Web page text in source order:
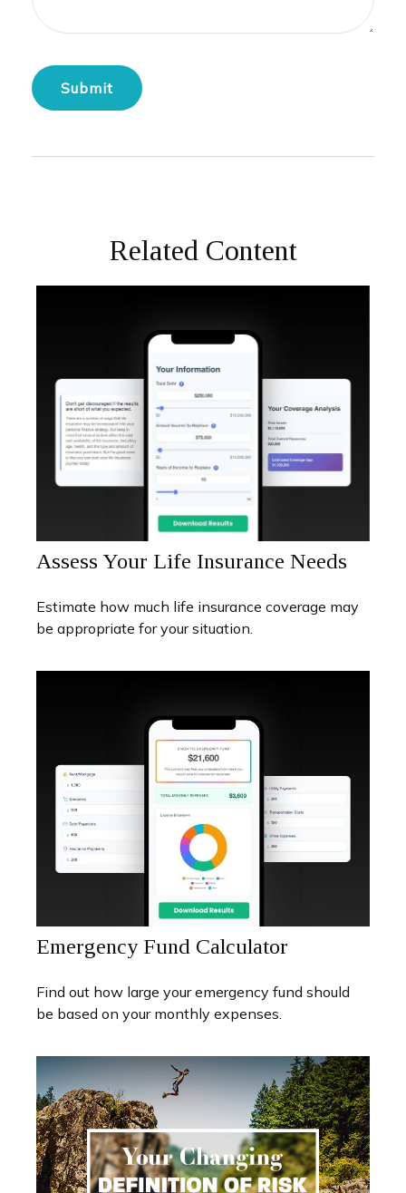
Related Content
Assess Your Life Insurance Needs
Estimate how much life insurance coverage may
be appropriate for your situation.
Emergency Fund Calculator
Find out how large your emergency fund should
be based on your monthly expenses.